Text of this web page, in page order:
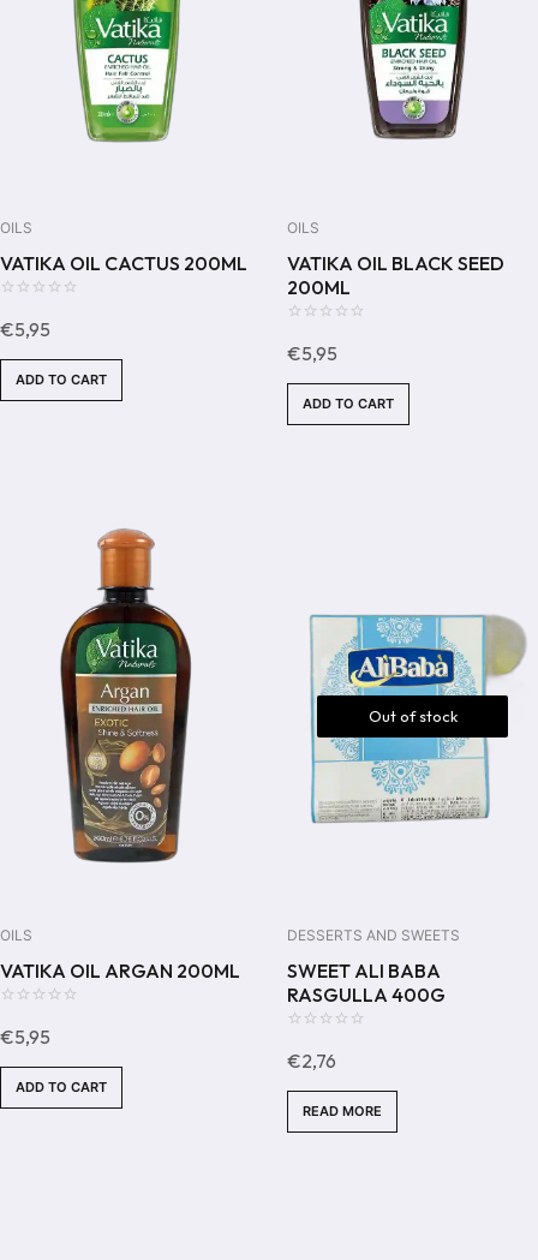
OILS
VATIKA OIL CACTUS 200ML
out
of
€5,95
ADD TO CART
OILS
VATIKA OIL BLACK SEED
200ML
out
of
€5,95
ADD TO CART
OILS
VATIKA OIL ARGAN 200ML
out
of
€5,95
ADD TO CART
Out of stock
DESSERTS AND SWEETS
SWEET ALI BABA
RASGULLA 400G
out
of
€2,76
READ MORE